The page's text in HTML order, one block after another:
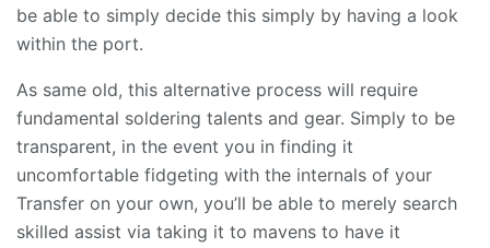
be able to simply decide this simply by having a look
within the port.
As same old, this alternative process will require
fundamental soldering talents and gear. Simply to be
transparent, in the event you in finding it
uncomfortable fidgeting with the internals of your
Transfer on your own, you’ll be able to merely search
skilled assist via taking it to mavens to have it